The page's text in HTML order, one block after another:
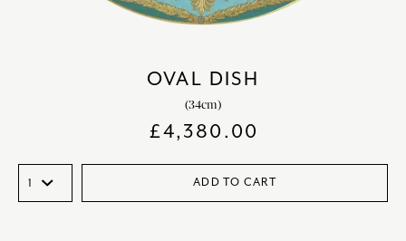
OVAL DISH
(34cm)
£4,380.00
ADD TO CART